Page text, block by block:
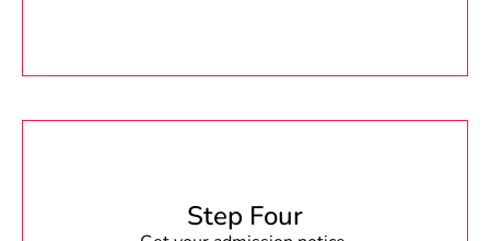
Step Four